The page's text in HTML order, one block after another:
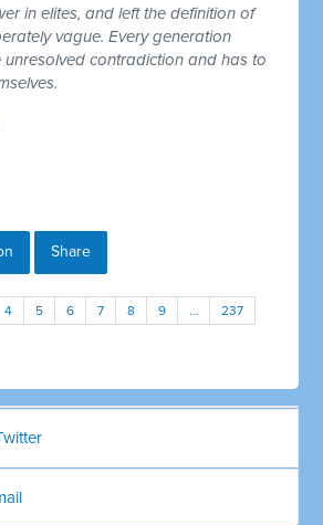
in elites, and left the definition of
vague. Every generation
unresolved contradiction and has to
Share
4 5 6 7 8 9 … 237